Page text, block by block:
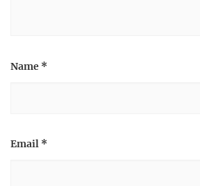
Name *
Email *